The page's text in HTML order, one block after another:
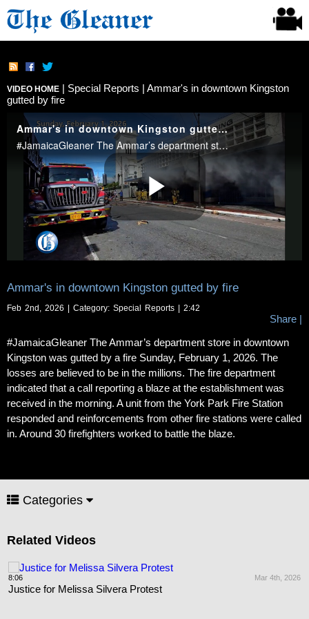
VIDEO HOME | Special Reports | Ammar's in downtown Kingston
gutted by fire
Ammar's in downtown Kingston gutted by fire
Feb 2nd, 2026 | Category: Special Reports | 2:42
Share |
#JamaicaGleaner The Ammar’s department store in downtown
Kingston was gutted by a fire Sunday, February 1, 2026. The
losses are believed to be in the millions. The fire department
indicated that a call reporting a blaze at the establishment was
received in the morning. A unit from the York Park Fire Station
responded and reinforcements from other fire stations were called
in. Around 30 firefighters worked to battle the blaze.
Categories
Related Videos
8:06 Mar 4th, 2026
Justice for Melissa Silvera Protest